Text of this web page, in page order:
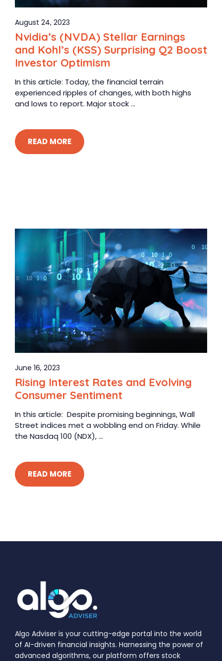
August 24, 2023
Nvidia’s (NVDA) Stellar Earnings
and Kohl’s (KSS) Surprising Q2 Boost
Investor Optimism
In this article: Today, the financial terrain
experienced ripples of changes, with both highs
and lows to report. Major stock ...
READ MORE
June 16, 2023
Rising Interest Rates and Evolving
Consumer Sentiment
In this article: Despite promising beginnings, Wall
Street indices met a wobbling end on Friday. While
the Nasdaq 100 (NDX), ...
READ MORE
Algo Adviser is your cutting-edge portal into the world
of AI-driven financial insights. Harnessing the power of
advanced algorithms, our platform offers stock